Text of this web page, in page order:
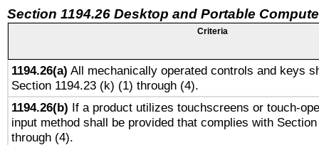
Section 1194.26 Desktop and Portable
Criteria
1194.26(a) All mechanically operated controls and keys
Section 1194.23 (k) (1) through (4).
1194.26(b) If a product utilizes touchscreens or touch-
input method shall be provided that complies with
through (4).